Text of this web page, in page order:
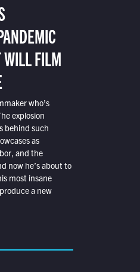
WILL FILM
who’s
explosion
behind such
as
and the
now he’s about to
most insane
a new